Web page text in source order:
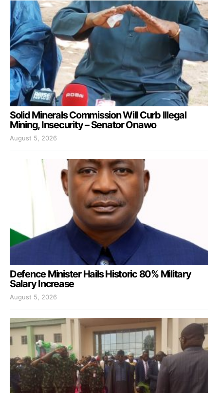
Solid Minerals Commission Will Curb Illegal
Mining, Insecurity – Senator Onawo
August 5, 2026
Defence Minister Hails Historic 80% Military
Salary Increase
August 5, 2026